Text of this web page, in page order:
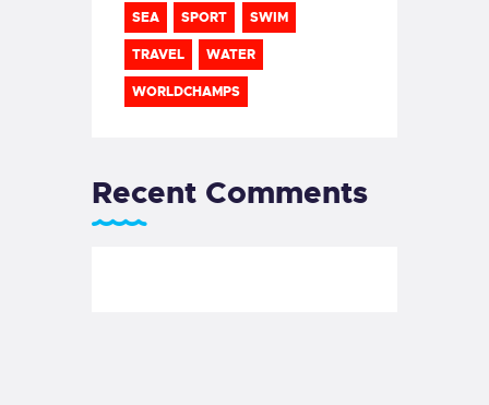
SEA SPORT SWIM
TRAVEL WATER
WORLDCHAMPS
Recent Comments